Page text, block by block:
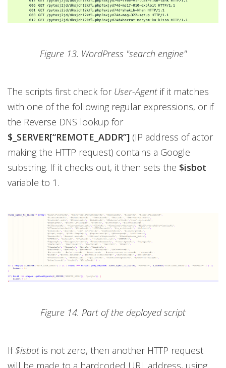
Figure 13. WordPress "search engine"
The scripts first check for User-Agent if it matches
with one of the following regular expressions, or if
the Reverse DNS lookup for
$_SERVER[“REMOTE_ADDR”] (IP address of actor
making the HTTP request) contains a Google
substring. If it checks out, it then sets the $isbot
variable to 1.
Figure 14. Part of the deployed script
If$isbot is not zero, then another HTTP request